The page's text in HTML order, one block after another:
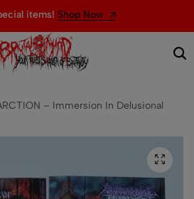
items! Shop Now
– Immersion In Delusional